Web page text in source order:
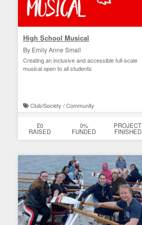
High School Musical
By Emily Anne Small
Creating an inclusive and accessible full-scale
musical open to all students
Club/Society / Community
£0
RAISED
0%
FUNDED
PROJECT
FINISHED